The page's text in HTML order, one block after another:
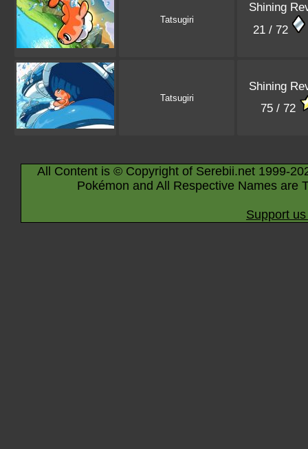
Tatsugiri
Shining
21 / 72
Tatsugiri
Shining
75 / 72
All Content is © Copyright of Serebii.net 1999-
Pokémon and All Respective Names are
Support